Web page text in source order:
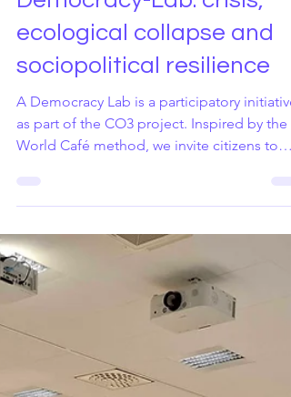
Democracy-Lab: crisis,
A Democracy Lab is a participatory initiative
as part of the CO3 project. Inspired by the
World Café method, we invite citizens to
reflect on the crises that undermine trust
democratic dialogue and to co-create
recommendations. Democracy Labs are
structured participatory dialogue sessions
inspired by the World Café methodology.